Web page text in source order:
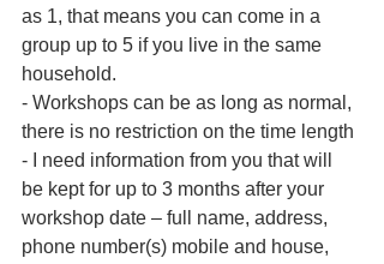
as 1, that means you can come in a
group up to 5 if you live in the same
household.
- Workshops can be as long as normal,
there is no restriction on the time length
- I need information from you that will
be kept for up to 3 months after your
workshop date – full name, address,
phone number(s) mobile and house,